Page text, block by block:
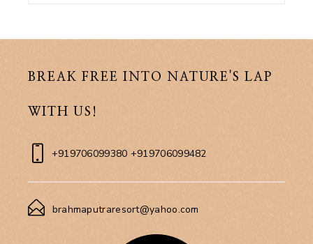
BREAK FREE INTO NATURE'S LAP
WITH US!
+919706099380 +919706099482
brahmaputraresort@yahoo.com